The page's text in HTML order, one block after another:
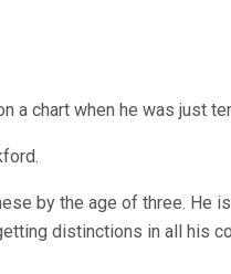
a chart when he was just
by the age of three. He
distinctions in all his